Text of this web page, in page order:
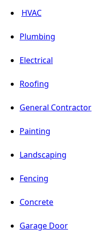
HVAC
Plumbing
Electrical
Roofing
General Contractor
Painting
Landscaping
Fencing
Concrete
Garage Door